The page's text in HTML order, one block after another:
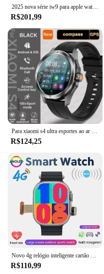
and stylish.
2025 nova série iw9 para apple watch 9 gps rastreamento relógio inteligente masculino nfc bluetooth chamada ip68 à prova dip68 água smartwatch para android ios
R$201,99
Para xiaomi s4 ultra esportes ao ar livre relógio inteligente masculino tela amoled nfc gps bússola freqüência cardíaca à prova dwaterproof água bluetooth chamada smartwatch
R$124,25
R$110,99